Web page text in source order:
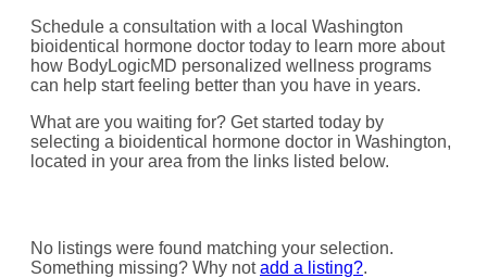
Schedule a consultation with a local Washington
bioidentical hormone doctor today to learn more about
how BodyLogicMD personalized wellness programs
can help start feeling better than you have in years.
What are you waiting for? Get started today by
selecting a bioidentical hormone doctor in Washington,
located in your area from the links listed below.
No listings were found matching your selection.
Something missing? Why notadd a listing?.